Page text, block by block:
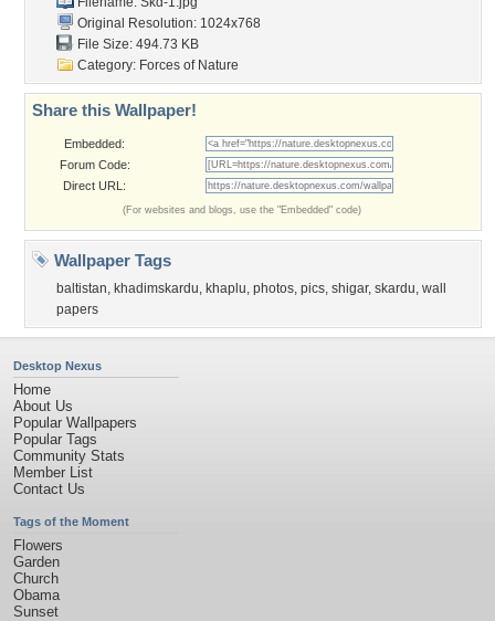
Original Resolution: 1024x768
File Size: 494.73 KB
Category: Forces of Nature
Share this Wallpaper!
Embedded:
Forum Code:
Direct URL:
(For websites and blogs, use the "Embedded" code)
Wallpaper Tags
baltistan, khadimskardu, khaplu, photos, pics, shigar, skardu, wall
papers
Desktop Nexus
Home
About Us
Popular Wallpapers
Popular Tags
Community Stats
Member List
Contact Us
Tags of the Moment
Flowers
Garden
Church
Obama
Sunset